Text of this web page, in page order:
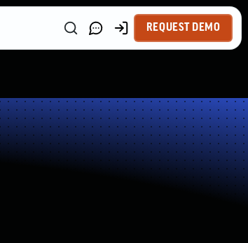
REQUEST DEMO